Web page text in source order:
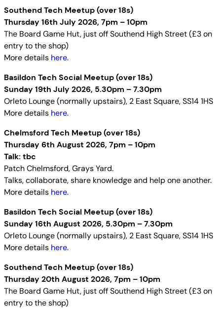
Southend Tech Meetup (over 18s)
Thursday 16th July 2026, 7pm – 10pm
The Board Game Hut, just off Southend High Street (£3 on
entry to the shop)
More details here.
Basildon Tech Social Meetup (over 18s)
Sunday 19th July 2026, 5.30pm – 7.30pm
Orleto Lounge (normally upstairs), 2 East Square, SS14 1HS
More details here.
Chelmsford Tech Meetup (over 18s)
Thursday 6th August 2026, 7pm – 10pm
Talk: tbc
Patch Chelmsford, Grays Yard.
Talks, collaborate, share knowledge and help one another.
More details here.
Basildon Tech Social Meetup (over 18s)
Sunday 16th August 2026, 5.30pm – 7.30pm
Orleto Lounge (normally upstairs), 2 East Square, SS14 1HS
More details here.
Southend Tech Meetup (over 18s)
Thursday 20th August 2026, 7pm – 10pm
The Board Game Hut, just off Southend High Street (£3 on
entry to the shop)